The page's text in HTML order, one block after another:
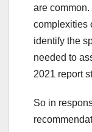
are
complexities
identify the
needed to
2021 report
So in